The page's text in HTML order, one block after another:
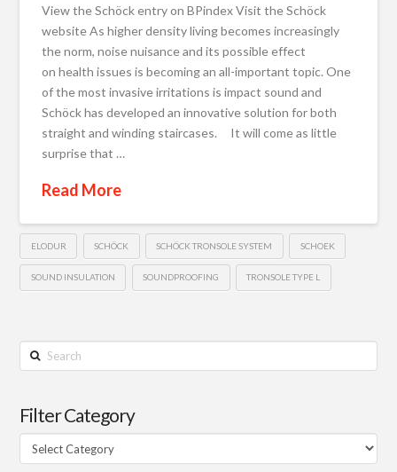
View the Schöck entry on BPindex Visit the Schöck
website As higher density living becomes increasingly
the norm, noise nuisance and its possible effect
on health issues is becoming an all-important topic. One
of the most invasive irritations is impact sound and
Schöck has developed an innovative solution for both
straight and winding staircases. It will come as little
surprise that …
Read More
ELODUR SCHÖCK SCHÖCK TRONSOLE SYSTEM SCHOEK
SOUND INSULATION SOUNDPROOFING TRONSOLE TYPE L
Search
Filter Category
Filter
Category